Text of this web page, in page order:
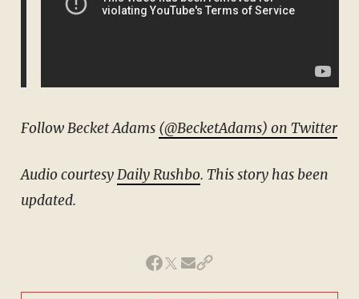
Follow Becket Adams (@BecketAdams) on Twitter
Audio courtesyDaily Rushbo. This story has been
updated.